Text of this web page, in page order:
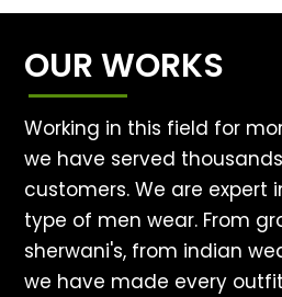
OUR WORKS
Working in this field for
we have served
customers. We are expert
type of men wear. From
sherwani's, from indian
we have made every outfit